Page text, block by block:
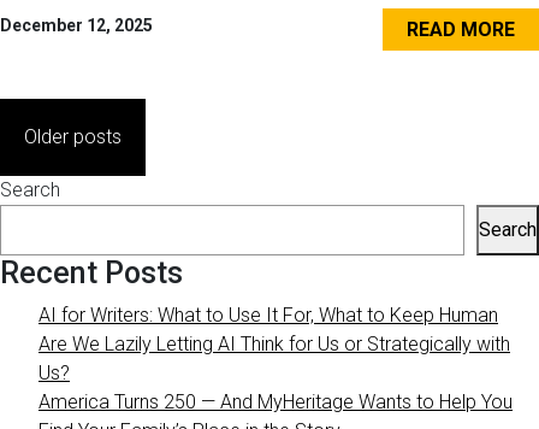
December 12, 2025 READ MORE
navigation
Older posts
Search
Search
Recent Posts
AI for Writers: What to Use It For, What to Keep Human
Are We Lazily Letting AI Think for Us or Strategically with
Us?
America Turns 250 — And MyHeritage Wants to Help You